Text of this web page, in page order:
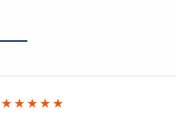
★★★★★